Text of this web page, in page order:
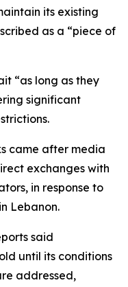
its existing
as a “piece of
“as long as they
significant
came after media
exchanges with
in response to
Lebanon.
said
until its conditions
addressed,